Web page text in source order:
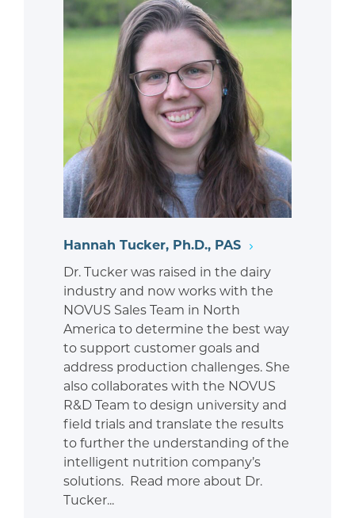
Hannah Tucker, Ph.D., PAS
Dr. Tucker was raised in the dairy
industry and now works with the
NOVUS Sales Team in North
America to determine the best way
to support customer goals and
address production challenges. She
also collaborates with the NOVUS
R&D Team to design university and
field trials and translate the results
to further the understanding of the
intelligent nutrition company’s
solutions. Read more about Dr.
Tucker...